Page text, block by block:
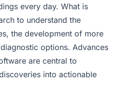
every day. What is
to understand the
the development of more
options. Advances
are central to
into actionable